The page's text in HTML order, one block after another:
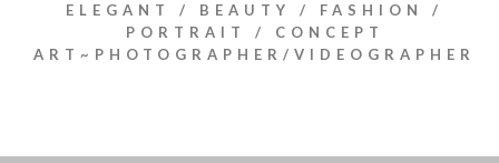
ELEGANT / BEAUTY / FASHION /
PORTRAIT / CONCEPT
ART~PHOTOGRAPHER/VIDEOGRAPHER